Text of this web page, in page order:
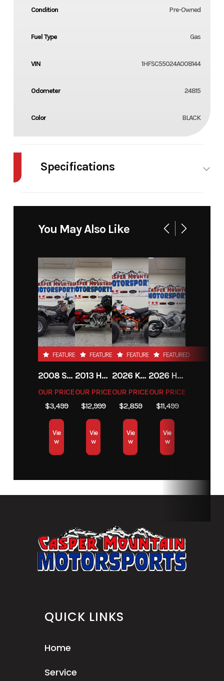
Condition Pre-Owned
Fuel Type Gas
VIN 1HFSC55024A008144
Odometer 24815
Color BLACK
Specifications
Start Type Electric
You May Also Like
FEATURED
2008 SUZUKI KINGQUAD 400
OUR PRICE
$3,499
Vie
w
FEATURED
2013 HARLEY-DAVIDSON® STREET GLIDE
OUR PRICE
$12,999
Vie
w
FEATURED
2026 KAYO AU150
OUR PRICE
$2,859
Vie
w
FEATURED
2026 HONDA CBR600RRT
OUR PRICE
$11,499
Vie
w
QUICK LINKS
Home
Service